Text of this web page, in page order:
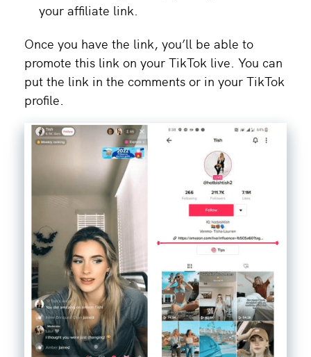
your affiliate link.
Once you have the link, you’ll be able to
promote this link on your TikTok live. You can
put the link in the comments or in your TikTok
profile.